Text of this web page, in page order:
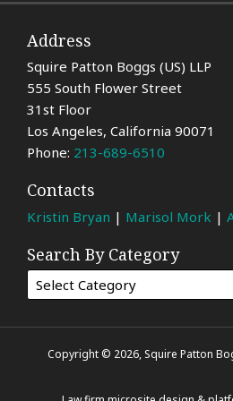
Address
Squire Patton Boggs (US) LLP
555 South Flower Street
31st Floor
Los Angeles, California 90071
Phone: 213-689-6510
Contacts
Kristin Bryan | Marisol Mork |
Search By Category
Copyright © 2026, Squire Patton